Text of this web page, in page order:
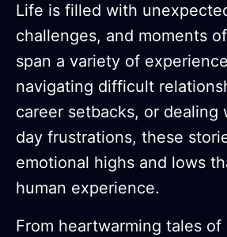
Life is filled with
challenges, and moments
span a variety of
navigating difficult
career setbacks, or
day frustrations, these
emotional highs and lows
human experience.
From heartwarming tales of